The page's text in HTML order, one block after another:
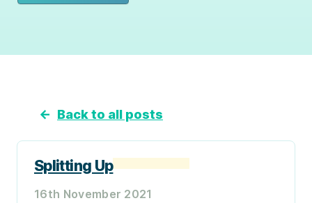
← Back to all posts
Splitting Up
16th November 2021